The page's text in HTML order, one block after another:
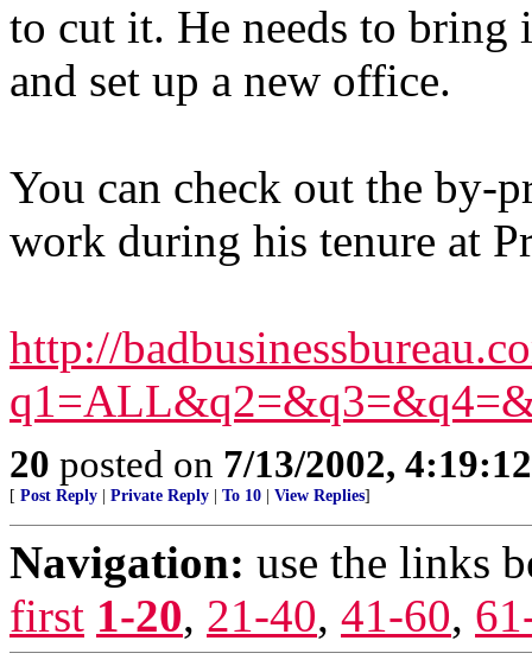
to cut it. He needs to bring
and set up a new office.
You can check out the by-
work during his tenure at
http://
20 posted on 7/13/2002,
[ Post Reply Private Reply To 10 View Replies]
Navigation: use the links
first 1-20, 21-40, 41-60,